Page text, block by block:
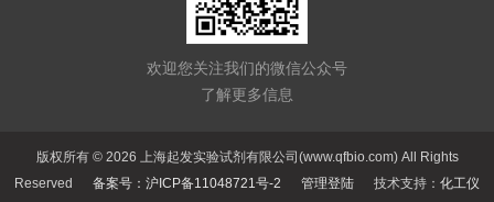
欢迎您关注我们的微信公众号
了解更多信息
版权所有 © 2026 上海起发实验试剂有限公司(www.qfbio.com) All Rights
Reserved 备案号：沪ICP备11048721号-2 管理登陆 技术支持： 化工仪